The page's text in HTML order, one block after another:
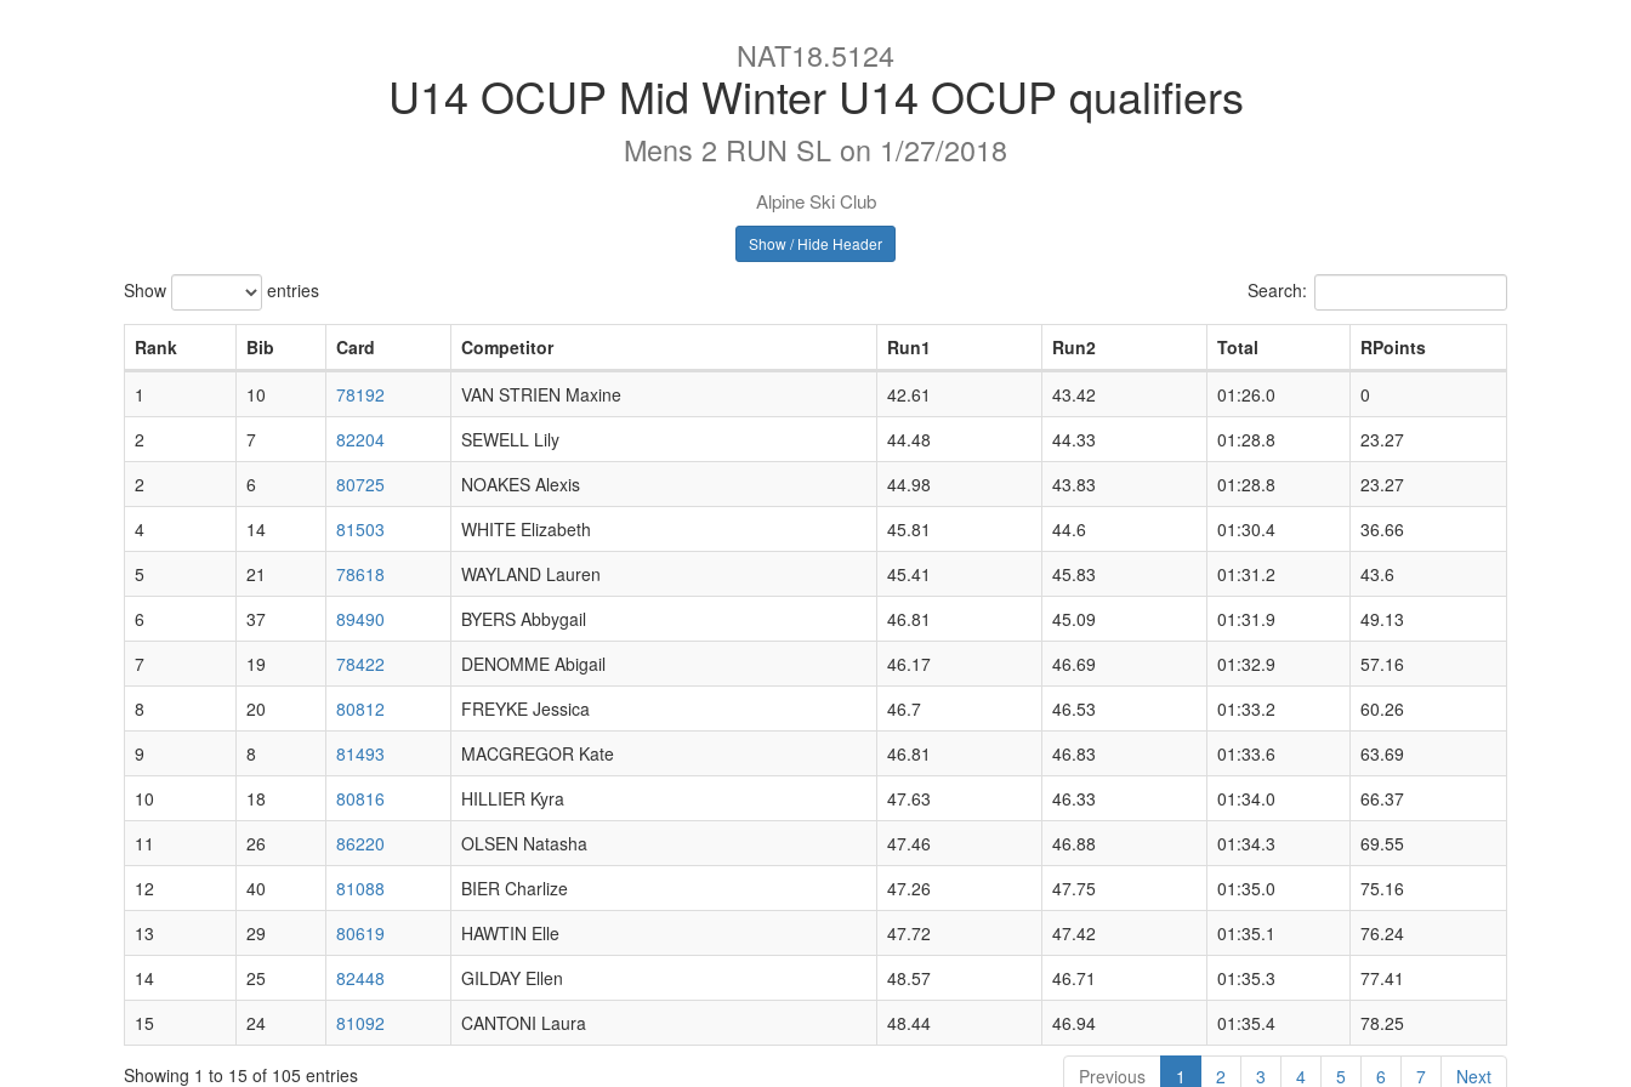
NAT18.5124
U14 OCUP Mid Winter U14 OCUP qualifiers
Mens 2 RUN SL on 1/27/2018
Alpine Ski Club
Show / Hide Header
Show entries Search:
Rank Bib Card Competitor Run1 Run2 Total
RPoints
1
10 78192 VAN STRIEN Maxine 42.61 43.42 01:26.0
0
2
7 82204 SEWELL Lily 44.48 44.33 01:28.8
23.27
2
6 80725 NOAKES Alexis 44.98 43.83 01:28.8
23.27
4
14 81503 WHITE Elizabeth 45.81 44.6 01:30.4
36.66
5
21 78618 WAYLAND Lauren 45.41 45.83 01:31.2
43.6
6
37 89490 BYERS Abbygail 46.81 45.09 01:31.9
49.13
7
19 78422 DENOMME Abigail 46.17 46.69 01:32.9
57.16
8
20 80812 FREYKE Jessica 46.7 46.53 01:33.2
60.26
9
8 81493 MACGREGOR Kate 46.81 46.83 01:33.6
63.69
10
18 80816 HILLIER Kyra 47.63 46.33 01:34.0
66.37
11
26 86220 OLSEN Natasha 47.46 46.88 01:34.3
69.55
12
40 81088 BIER Charlize 47.26 47.75 01:35.0
75.16
13
29 80619 HAWTIN Elle 47.72 47.42 01:35.1
76.24
14
25 82448 GILDAY Ellen 48.57 46.71 01:35.3
77.41
15
24 81092 CANTONI Laura 48.44 46.94 01:35.4 78.25
Showing 1 to 15 of 105 entries Previous 1 2 3 4 5 6 7 Next